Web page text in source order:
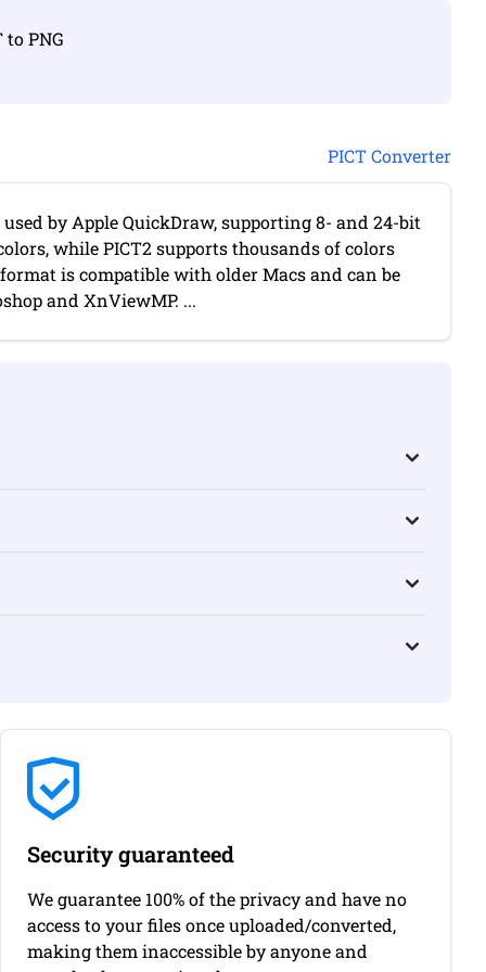
PNG
PICT Converter
by Apple QuickDraw, supporting 8- and 24-bit
while PICT2 supports thousands of colors
is compatible with older Macs and can be
and XnViewMP. ...
Security guaranteed
We guarantee 100% of the privacy and have no
access to your files once uploaded/converted,
making them inaccessible by anyone and